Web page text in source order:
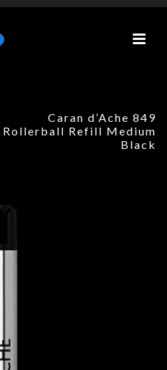
Caran d’Ache 849
Rollerball Refill Medium
Black